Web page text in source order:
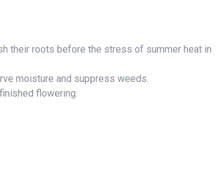
their roots before the stress of summer heat in
moisture and suppress weeds.
flowering.